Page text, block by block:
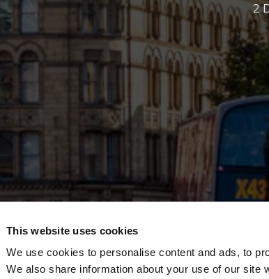
This website uses cookies
We use cookies to personalise content and ads, to
We also share information about your use of our site
2